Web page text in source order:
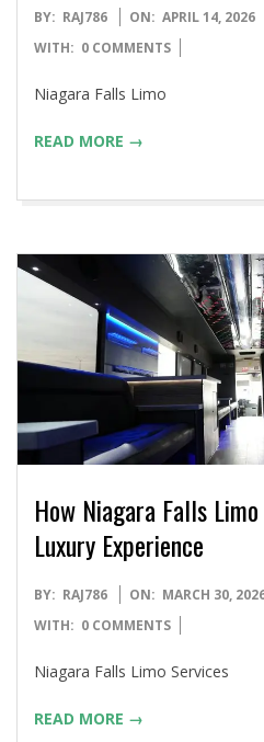
2026-
04-
BY: RAJ786 ON: APRIL 14, 2026
WITH: 0 COMMENTS
Niagara Falls Limo
READ MORE →
How Niagara Falls
Luxury Experience
2026-
03-
BY: RAJ786 ON: MARCH 30,
WITH: 0 COMMENTS
Niagara Falls Limo Services
READ MORE →